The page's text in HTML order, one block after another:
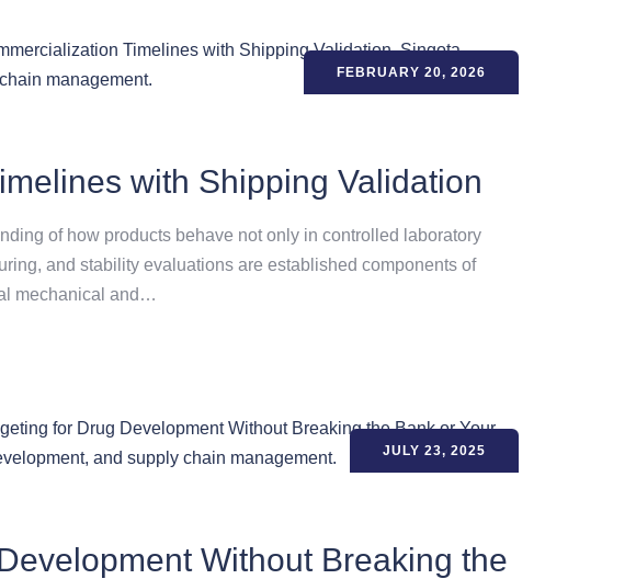
FEBRUARY 20, 2026
with Shipping Validation
of how products behave not only in controlled laboratory
and stability evaluations are established components of
mechanical and…
JULY 23, 2025
Without Breaking the